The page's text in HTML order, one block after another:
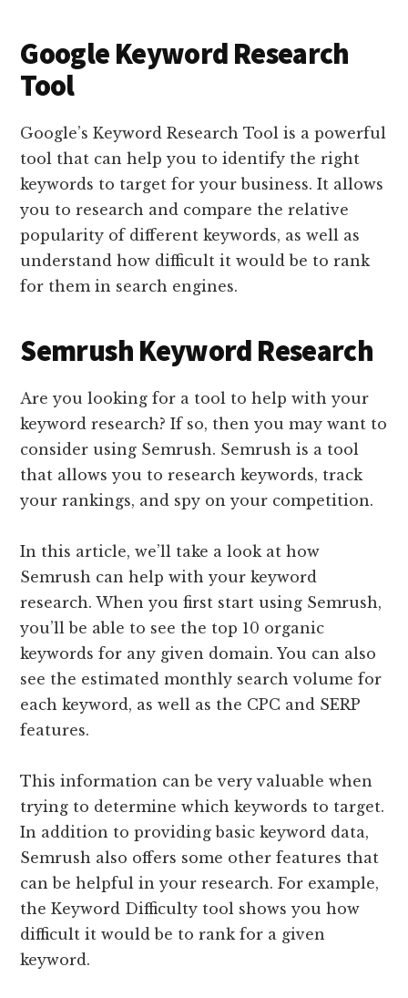
Google Keyword Research
Tool
Google’s Keyword Research Tool is a powerful
tool that can help you to identify the right
keywords to target for your business. It allows
you to research and compare the relative
popularity of different keywords, as well as
understand how difficult it would be to rank
for them in search engines.
Semrush Keyword Research
Are you looking for a tool to help with your
keyword research? If so, then you may want to
consider using Semrush. Semrush is a tool
that allows you to research keywords, track
your rankings, and spy on your competition.
In this article, we’ll take a look at how
Semrush can help with your keyword
research. When you first start using Semrush,
you’ll be able to see the top 10 organic
keywords for any given domain. You can also
see the estimated monthly search volume for
each keyword, as well as the CPC and SERP
features.
This information can be very valuable when
trying to determine which keywords to target.
In addition to providing basic keyword data,
Semrush also offers some other features that
can be helpful in your research. For example,
the Keyword Difficulty tool shows you how
difficult it would be to rank for a given
keyword.